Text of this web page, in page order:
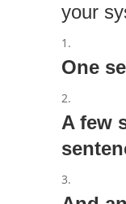
your
One
A few